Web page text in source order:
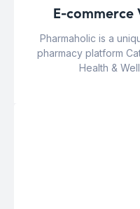
E-commerce
Pharmaholic is a
pharmacy platform
Health &